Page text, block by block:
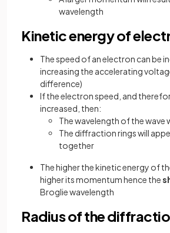
wavelength
Kinetic energy of
The speed of an electron can be
increasing the accelerating
difference)
If the electron speed, and
increased, then:
The wavelength of the wave
The diffraction rings will
together
The higher the kinetic energy of
higher its momentum hence the
Broglie wavelength
Radius of the